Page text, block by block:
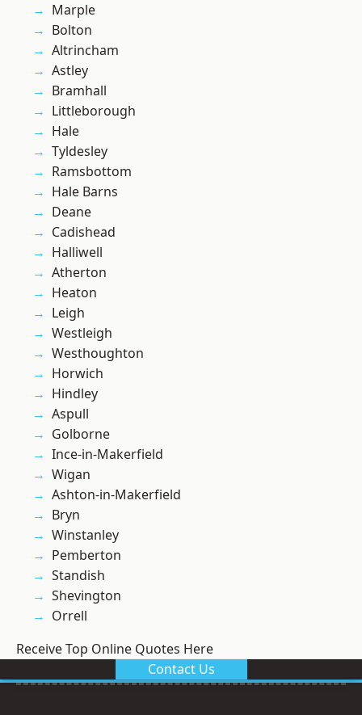
Marple
Bolton
Altrincham
Astley
Bramhall
Littleborough
Hale
Tyldesley
Ramsbottom
Hale Barns
Deane
Cadishead
Halliwell
Atherton
Heaton
Leigh
Westleigh
Westhoughton
Horwich
Hindley
Aspull
Golborne
Ince-in-Makerfield
Wigan
Ashton-in-Makerfield
Bryn
Winstanley
Pemberton
Standish
Shevington
Orrell
Receive Top Online Quotes Here
Contact Us